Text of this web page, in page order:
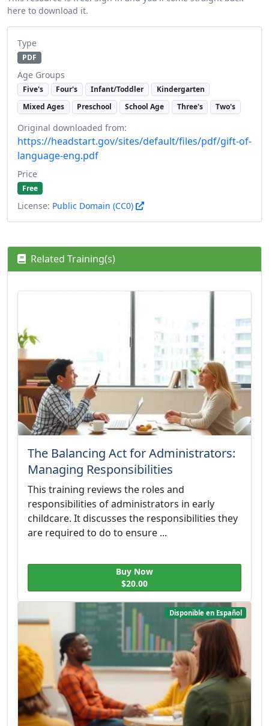
here to download it.
Type
PDF
Age Groups
Five's Four's Infant/Toddler
Kindergarten
Mixed Ages
Preschool School Age Three's Two's
Original downloaded from:
https://headstart.gov/sites/default/files/pdf/gift-of-
language-eng.pdf
Price
Free
License: Public Domain (CC0)
Related Training(s)
The Balancing Act for Administrators:
Managing Responsibilities
This training reviews the roles and
responsibilities of administrators in early
childcare. It discusses the responsibilities they
are required to do to ensure ...
Buy Now
$20.00
Disponible en Español